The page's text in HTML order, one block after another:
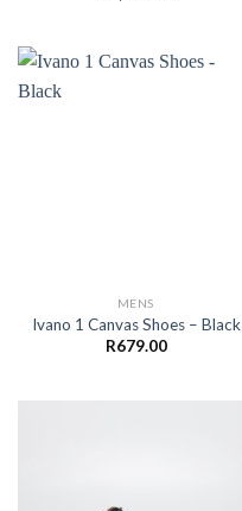
MENS
Ivano 1 Canvas Shoes – Black
R679.00